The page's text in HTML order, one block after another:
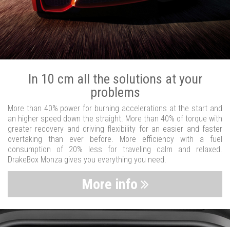
In 10 cm all the solutions at your
problems
More than 40% power for burning accelerations at the start and
an higher speed down the straight. More than 40% of torque with
greater recovery and driving flexibility for an easier and faster
overtaking than ever before. More efficiency with a fuel
consumption of 20% less for traveling calm and relaxed.
DrakeBox Monza gives you everything you need.
More info